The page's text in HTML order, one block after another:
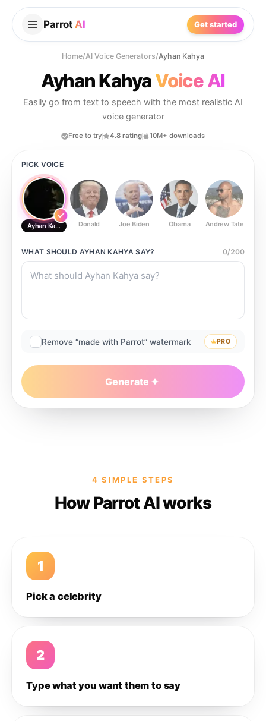
Parrot AI Get started
Home/AI Voice Generators/Ayhan Kahya
Ayhan KahyaVoice AI
Easily go from text to speech with the most realistic AI
voice generator
Free to try 4.8 rating 10M+ downloads
PICK VOICE
Ayhan Kahya Donald Joe Biden Obama Andrew Tate
WHAT SHOULD AYHAN KAHYASAY? 0/200
Remove “made with Parrot” watermark PRO
Generate
4 SIMPLE STEPS
How Parrot AI works
1
Pick a celebrity
2
Type what you want them to say